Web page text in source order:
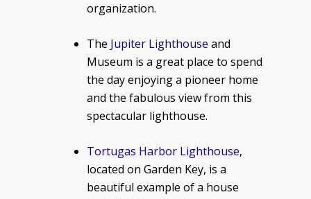
organization.
The Jupiter Lighthouse and
Museum is a great place to spend
the day enjoying a pioneer home
and the fabulous view from this
spectacular lighthouse.
Tortugas Harbor Lighthouse,
located on Garden Key, is a
beautiful example of a house